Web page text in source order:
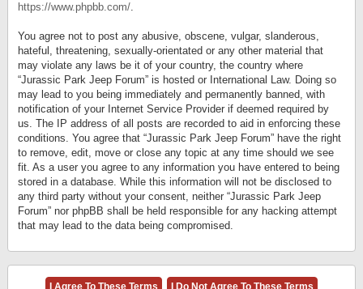
https://www.phpbb.com/.
You agree not to post any abusive, obscene, vulgar, slanderous,
hateful, threatening, sexually-orientated or any other material that
may violate any laws be it of your country, the country where
“Jurassic Park Jeep Forum” is hosted or International Law. Doing so
may lead to you being immediately and permanently banned, with
notification of your Internet Service Provider if deemed required by
us. The IP address of all posts are recorded to aid in enforcing these
conditions. You agree that “Jurassic Park Jeep Forum” have the right
to remove, edit, move or close any topic at any time should we see
fit. As a user you agree to any information you have entered to being
stored in a database. While this information will not be disclosed to
any third party without your consent, neither “Jurassic Park Jeep
Forum” nor phpBB shall be held responsible for any hacking attempt
that may lead to the data being compromised.